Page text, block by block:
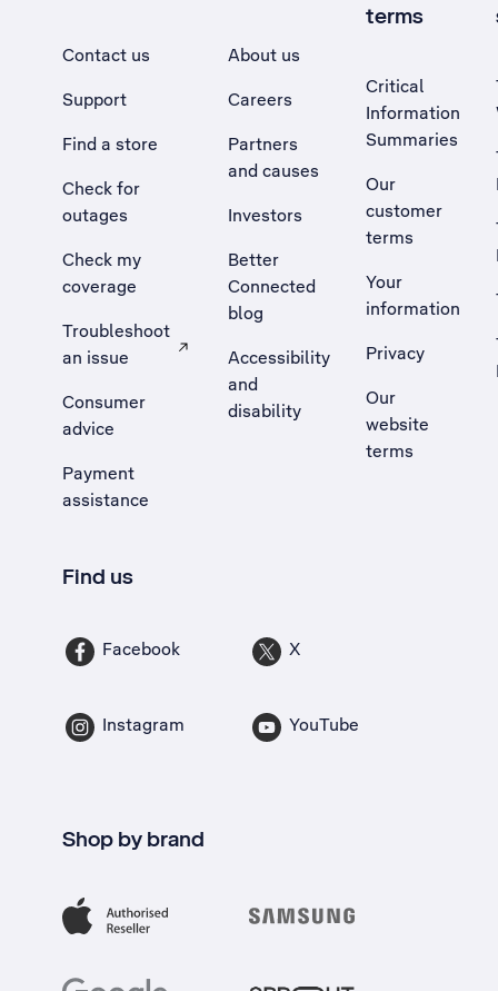
Contact us
Support
Find a store
Check for
outages
Check my
coverage
Troubleshoot
an issue
, Opens external site in a new tab
Consumer
advice
Payment
assistance
About us
Careers
Partners
and causes
Investors
Better
Connected
blog
Accessibility
and
disability
terms
Critical
Information
Summaries
Our
customer
terms
Your
information
Privacy
Our
website
terms
Find us
Facebook X
Instagram YouTube
Shop by brand